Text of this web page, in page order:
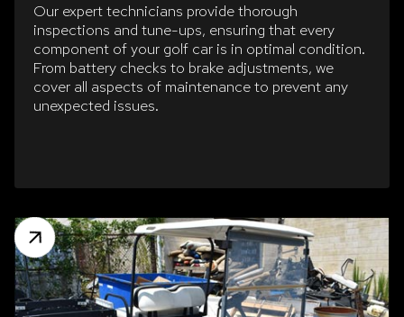
Our expert technicians provide thorough
inspections and tune-ups, ensuring that every
component of your golf car is in optimal condition.
From battery checks to brake adjustments, we
cover all aspects of maintenance to prevent any
unexpected issues.